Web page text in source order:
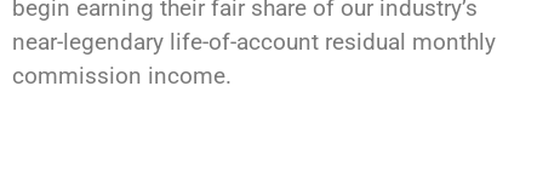
begin earning their fair share of our industry’s
near-legendary life-of-account residual monthly
commission income.